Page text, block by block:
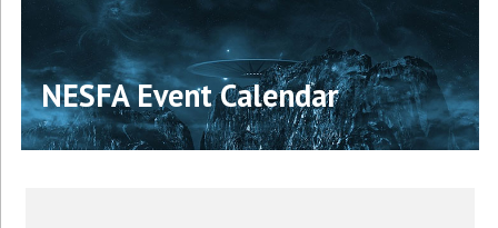
NESFA Event Calendar